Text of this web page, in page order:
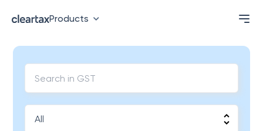
Products